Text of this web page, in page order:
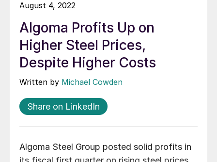
August 4, 2022
Algoma Profits Up on
Higher Steel Prices,
Despite Higher Costs
Written by Michael Cowden
Share on LinkedIn
Algoma Steel Group posted solid profits in